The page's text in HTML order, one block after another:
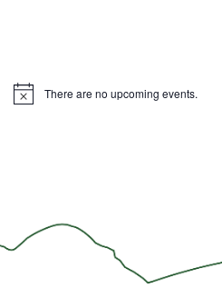
Notice There are no upcoming events.